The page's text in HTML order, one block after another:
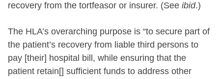
recovery from the tortfeasor or insurer. (See ibid.)
The HLA’s overarching purpose is “to secure part of
the patient’s recovery from liable third persons to
pay [their] hospital bill, while ensuring that the
patient retain[] sufficient funds to address other